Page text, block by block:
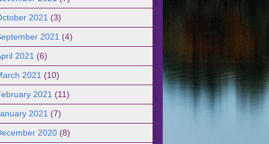
2021 (3)
2021 (4)
2021 (6)
2021 (10)
2021 (11)
2021 (7)
2020 (8)